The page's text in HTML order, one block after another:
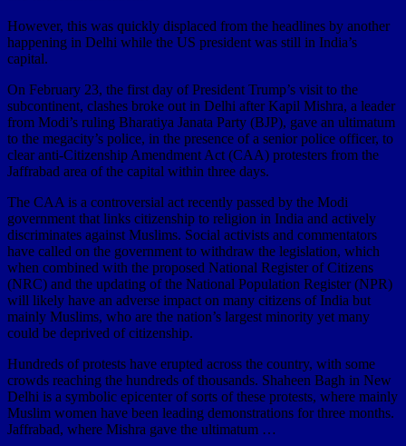
However, this was quickly displaced from the headlines by another
happening in Delhi while the US president was still in India’s
capital.
On February 23, the first day of President Trump’s visit to the
subcontinent, clashes broke out in Delhi after Kapil Mishra, a leader
from Modi’s ruling Bharatiya Janata Party (BJP), gave an ultimatum
to the megacity’s police, in the presence of a senior police officer, to
clear anti-Citizenship Amendment Act (CAA) protesters from the
Jaffrabad area of the capital within three days.
The CAA is a controversial act recently passed by the Modi
government that links citizenship to religion in India and actively
discriminates against Muslims. Social activists and commentators
have called on the government to withdraw the legislation, which
when combined with the proposed National Register of Citizens
(NRC) and the updating of the National Population Register (NPR)
will likely have an adverse impact on many citizens of India but
mainly Muslims, who are the nation’s largest minority yet many
could be deprived of citizenship.
Hundreds of protests have erupted across the country, with some
crowds reaching the hundreds of thousands. Shaheen Bagh in New
Delhi is a symbolic epicenter of sorts of these protests, where mainly
Muslim women have been leading demonstrations for three months.
Jaffrabad, where Mishra gave the ultimatum …